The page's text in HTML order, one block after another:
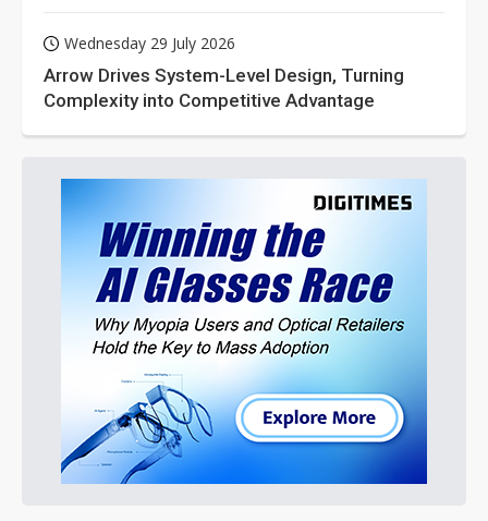
Wednesday 29 July 2026
Arrow Drives System-Level Design, Turning
Complexity into Competitive Advantage